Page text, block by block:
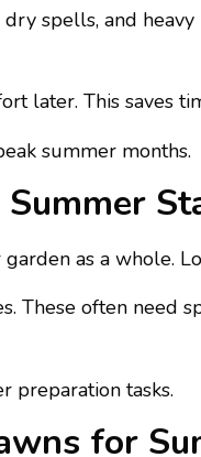
spells, and
later. This saves
summer months.
as a
These often
preparation tasks.
for